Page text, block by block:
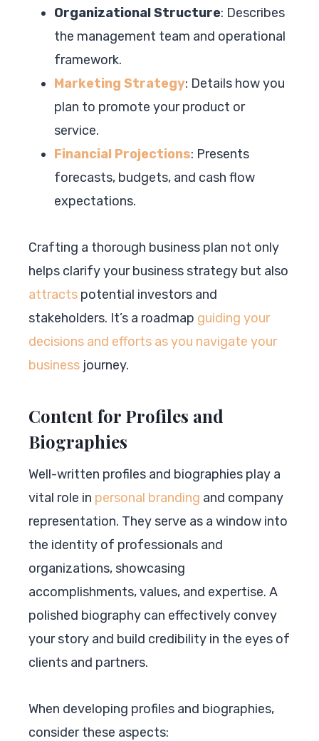
Organizational Structure: Describes
the management team and operational
framework.
Marketing Strategy: Details how you
plan to promote your product or
service.
Financial Projections: Presents
forecasts, budgets, and cash flow
expectations.
Crafting a thorough business plan not only
helps clarify your business strategy but also
attracts potential investors and
stakeholders. It’s a roadmap guiding your
decisions and efforts as you navigate your
business journey.
Content for Profiles and
Biographies
Well-written profiles and biographies play a
vital role in personal branding and company
representation. They serve as a window into
the identity of professionals and
organizations, showcasing
accomplishments, values, and expertise. A
polished biography can effectively convey
your story and build credibility in the eyes of
clients and partners.
When developing profiles and biographies,
consider these aspects: